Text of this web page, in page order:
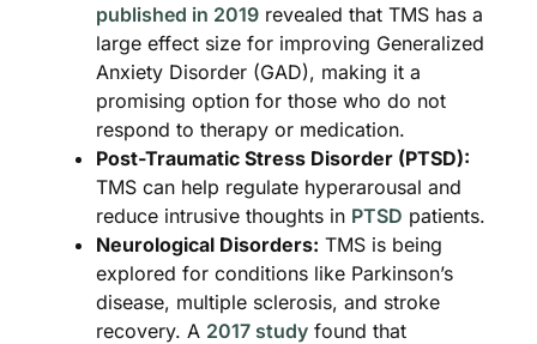
published in 2019 revealed that TMS has a
large effect size for improving Generalized
Anxiety Disorder (GAD), making it a
promising option for those who do not
respond to therapy or medication.
Post-Traumatic Stress Disorder (PTSD):
TMS can help regulate hyperarousal and
reduce intrusive thoughts in PTSD patients.
Neurological Disorders: TMS is being
explored for conditions like Parkinson’s
disease, multiple sclerosis, and stroke
recovery. A 2017 study found that